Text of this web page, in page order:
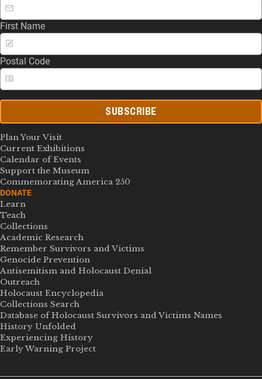
First Name
Postal Code
SUBSCRIBE
Plan Your Visit
Current Exhibitions
Calendar of Events
Support the Museum
Commemorating America 250
DONATE
Learn
Teach
Collections
Academic Research
Remember Survivors and Victims
Genocide Prevention
Antisemitism and Holocaust Denial
Outreach
Holocaust Encyclopedia
Collections Search
Database of Holocaust Survivors and Victims Names
History Unfolded
Experiencing History
Early Warning Project